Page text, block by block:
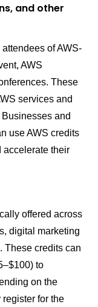
and other
of AWS-
AWS
These
services and
and
use AWS credits
accelerate their
offered across
digital marketing
These credits can
to
on the
for the